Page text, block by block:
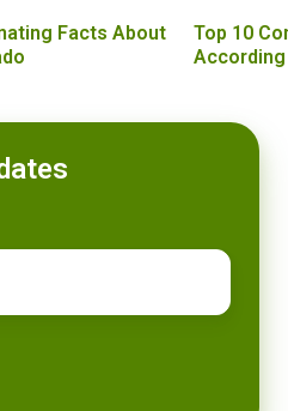
Facts About
Top 10